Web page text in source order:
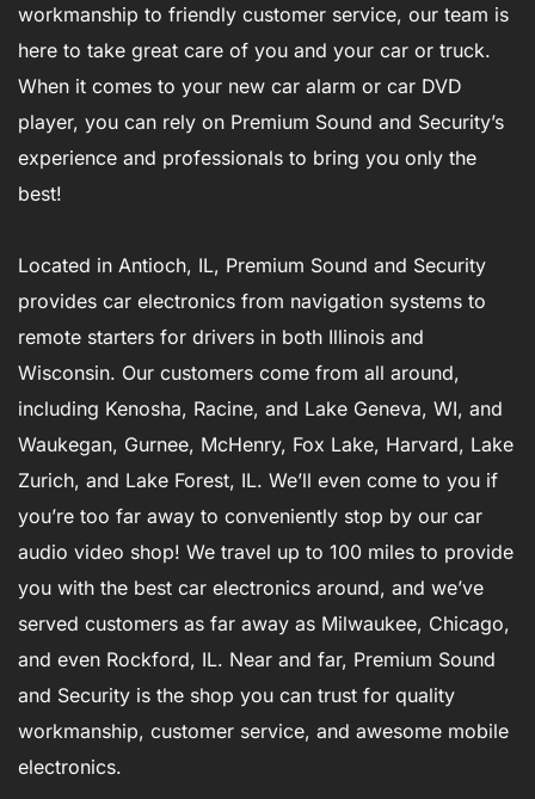
workmanship to friendly customer service, our team is
here to take great care of you and your car or truck.
When it comes to your new car alarm or car DVD
player, you can rely on Premium Sound and Security’s
experience and professionals to bring you only the
best!
Located in Antioch, IL, Premium Sound and Security
provides car electronics from navigation systems to
remote starters for drivers in both Illinois and
Wisconsin. Our customers come from all around,
including Kenosha, Racine, and Lake Geneva, WI, and
Waukegan, Gurnee, McHenry, Fox Lake, Harvard, Lake
Zurich, and Lake Forest, IL. We’ll even come to you if
you’re too far away to conveniently stop by our car
audio video shop! We travel up to 100 miles to provide
you with the best car electronics around, and we’ve
served customers as far away as Milwaukee, Chicago,
and even Rockford, IL. Near and far, Premium Sound
and Security is the shop you can trust for quality
workmanship, customer service, and awesome mobile
electronics.